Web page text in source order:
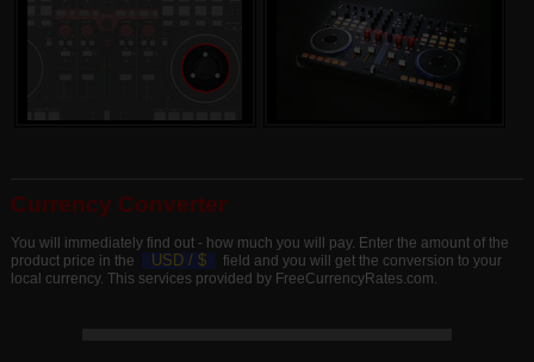
Currency Converter
You will immediately find out - how much you will pay. Enter the amount of the
product price in the
USD / $
field and you will get the conversion to your
local currency. This services provided by FreeCurrencyRates.com.